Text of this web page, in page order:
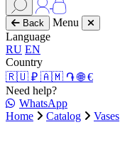
Back
Menu
Language
RU EN
Country
🇷🇺 ₽ 🇦🇲 ֏🌐 €
Need help?
WhatsApp
Home
Catalog Vases